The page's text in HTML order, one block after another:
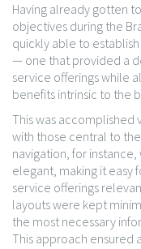
Having already gotten
objectives during the
quickly able to
— one that provided a
service offerings while
benefits intrinsic to the
This was accomplished
with those central to
navigation, for
elegant, making it easy
service offerings
layouts were kept
the most necessary
This approach ensured